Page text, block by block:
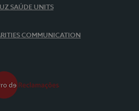
SAÚDE UNITS
COMMUNICATION